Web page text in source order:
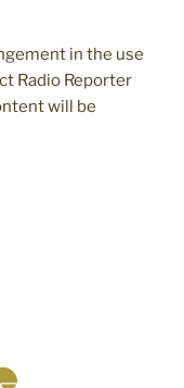
in the use
Radio Reporter
will be